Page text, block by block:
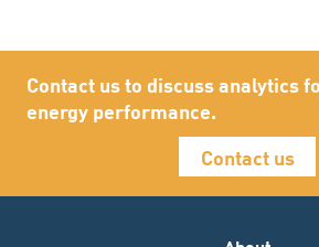
Contact us to discuss analytics
energy performance.
Contact us